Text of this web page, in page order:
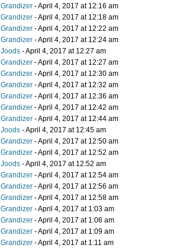
Grandizer - April 4, 2017 at 12:16 am
Grandizer - April 4, 2017 at 12:18 am
Grandizer - April 4, 2017 at 12:22 am
Grandizer - April 4, 2017 at 12:24 am
Joods - April 4, 2017 at 12:27 am
Grandizer - April 4, 2017 at 12:27 am
Grandizer - April 4, 2017 at 12:30 am
Grandizer - April 4, 2017 at 12:32 am
Grandizer - April 4, 2017 at 12:36 am
Grandizer - April 4, 2017 at 12:42 am
Grandizer - April 4, 2017 at 12:44 am
Joods - April 4, 2017 at 12:45 am
Grandizer - April 4, 2017 at 12:50 am
Grandizer - April 4, 2017 at 12:52 am
Joods - April 4, 2017 at 12:52 am
Grandizer - April 4, 2017 at 12:54 am
Grandizer - April 4, 2017 at 12:56 am
Grandizer - April 4, 2017 at 12:58 am
Grandizer - April 4, 2017 at 1:03 am
Grandizer - April 4, 2017 at 1:06 am
Grandizer - April 4, 2017 at 1:09 am
Grandizer - April 4, 2017 at 1:11 am